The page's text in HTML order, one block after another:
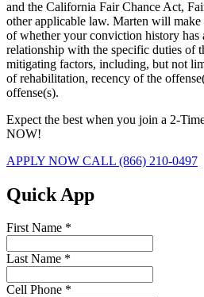
and the California Fair Chance Act,
other applicable law. Marten will make
of whether your conviction history has
relationship with the specific duties of
mitigating factors, including, but not
of rehabilitation, recency of the
offense(s).
Expect the best when you join a 2-
NOW!
APPLY NOW CALL (866) 210-0497
Quick App
First Name *
Last Name *
Cell Phone *